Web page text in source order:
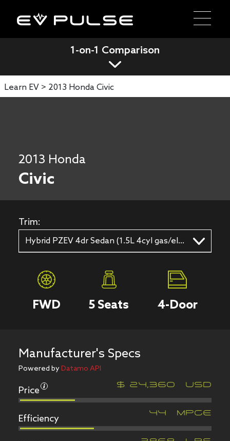
1-on-1 Comparison
Learn EV > 2013 Honda Civic
2013 Honda
Civic
Trim:
Hybrid PZEV 4dr Sedan (1.5L 4cyl gas/electric hybrid CVT)
FWD 5 Seats 4-Door
Manufacturer's Specs
Powered byDatamo API
Price $ 24,360
Efficiency